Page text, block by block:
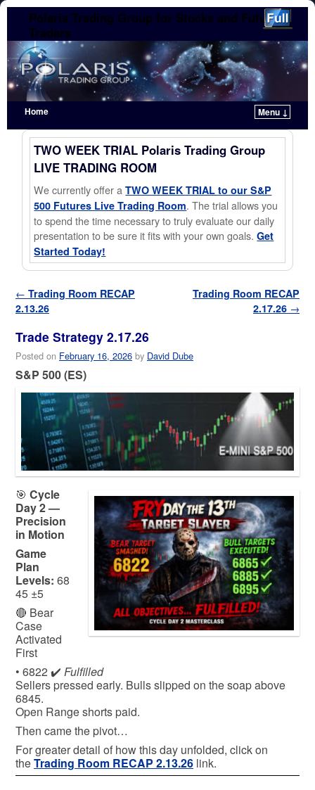
Polaris Trading Group for Stocks and Futures
Traders
Home
Menu ↓
Skip to primary content
Skip to secondary content
TWO WEEK TRIAL Polaris Trading Group
LIVE TRADING ROOM
We currently offer aTWO WEEK TRIAL to our S&P
500 Futures Live Trading Room. The trial allows you
to spend the time necessary to truly evaluate our daily
presentation to be sure it fits with your own goals.Get
Started Today!
Post navigation
← Trading Room RECAP
2.13.26
Trading Room RECAP
2.17.26 →
Trade Strategy 2.17.26
Posted on February 16, 2026 by David Dube
S&P 500 (ES)
🎯 Cycle
Day 2 —
Precision
in Motion
Game
Plan
Levels: 68
45 ±5
🔴 Bear
Case
Activated
First
• 6822 ✔️ Fulfilled
Sellers pressed early. Bulls slipped on the soap above
6845.
Open Range shorts paid.
Then came the pivot…
For greater detail of how this day unfolded, click on
theTrading Room RECAP 2.13.26 link.